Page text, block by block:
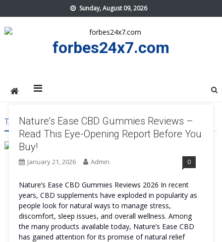
to
content
Sunday, August 09, 2026
forbes24x7.com
TAG:NATURE’S EASE CBD GUMMIES SIDE EFFECT
Nature’s Ease CBD Gummies Reviews –
Read This Eye-Opening Report Before You
Buy!
January 21, 2026 Admin 0
Nature’s Ease CBD Gummies Reviews 2026 In recent
years, CBD supplements have exploded in popularity as
people look for natural ways to manage stress,
discomfort, sleep issues, and overall wellness. Among
the many products available today, Nature’s Ease CBD
has gained attention for its promise of natural relief